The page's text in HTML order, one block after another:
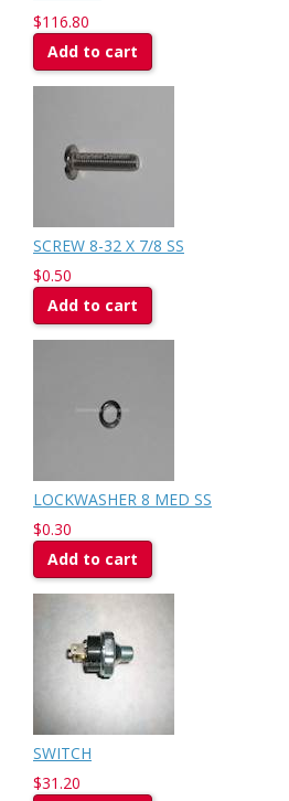
$116.80
Add to cart
SCREW 8-32 X 7/8 SS
$0.50
Add to cart
LOCKWASHER 8 MED SS
$0.30
Add to cart
SWITCH
$31.20